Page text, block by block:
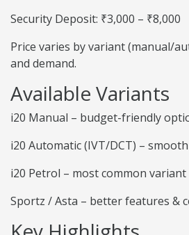
Security Deposit: ₹3,000 – ₹8,000
Price varies by variant (manual/
and demand.
Available Variants
i20 Manual – budget-friendly
i20 Automatic (IVT/DCT) –
i20 Petrol – most common variant
Sportz / Asta – better features &